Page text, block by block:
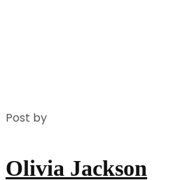
Post by
Olivia Jackson